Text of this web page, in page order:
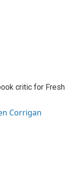
critic for Fresh
Corrigan